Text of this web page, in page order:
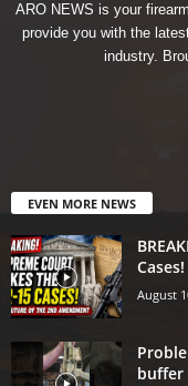
ARO NEWS is your
provide you with the
industry.
EVEN MORE NEWS
Cases!
August
buffer